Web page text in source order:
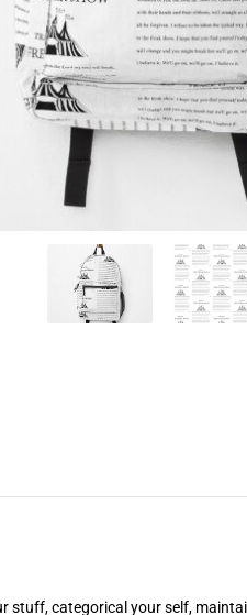
stuff, categorical your self,